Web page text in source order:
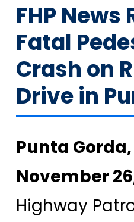
FHP
Fatal
Crash on
Drive in
Punta Gorda,
November
Highway